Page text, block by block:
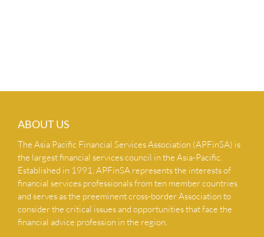
ABOUT US
The Asia Pacific Financial Services Association (APFinSA) is
the largest financial services council in the Asia-Pacific.
Established in 1991, APFinSA represents the interests of
financial services professionals from ten member countries
and serves as the preeminent cross-border Association to
consider the critical issues and opportunities that face the
financial advice profession in the region.